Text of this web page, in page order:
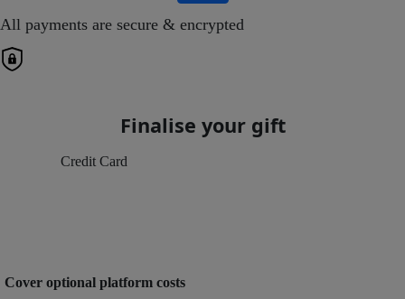
All payments are secure & encrypted
Finalise your gift
Credit Card
Cover optional platform costs